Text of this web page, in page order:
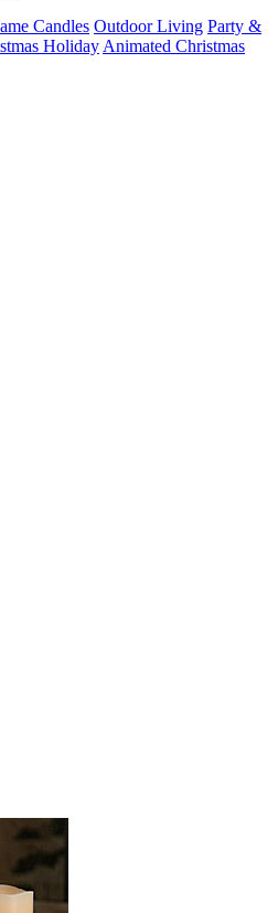
Candles Outdoor Living Party &
HolidayAnimated Christmas